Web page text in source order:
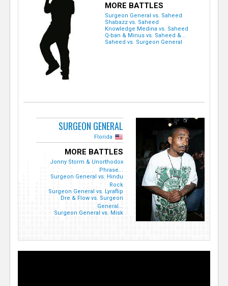
MORE BATTLES
Surgeon General vs. Saheed
Shabazz vs. Saheed
Knowledge Medina vs. Saheed
Q-ban & Minus vs. Saheed &...
Saheed vs. Surgeon General
SURGEON GENERAL
Florida
MORE BATTLES
Jonny Storm & Unorthodox
Phrase...
Surgeon General vs. Hindu
Rock
Surgeon General vs. Lyraflip
Dre & Flow vs. Surgeon
General...
Surgeon General vs. Misk